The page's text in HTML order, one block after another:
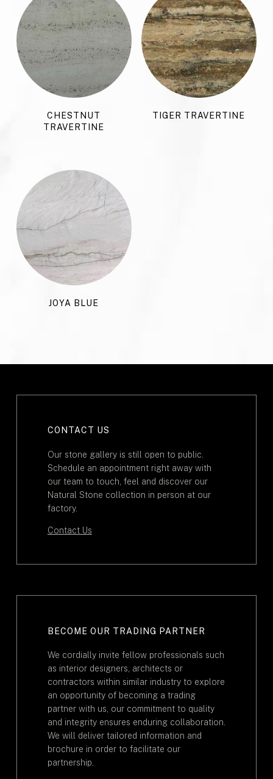
CHESTNUT
TRAVERTINE
TIGER TRAVERTINE
JOYA BLUE
CONTACT US
Our stone gallery is still open to public.
Schedule an appointment right away with
our team to touch, feel and discover our
Natural Stone collection in person at our
factory.
Contact Us
BECOME OUR TRADING PARTNER
We cordially invite fellow professionals such
as interior designers, architects or
contractors within similar industry to explore
an opportunity of becoming a trading
partner with us, our commitment to quality
and integrity ensures enduring collaboration.
We will deliver tailored information and
brochure in order to facilitate our
partnership.